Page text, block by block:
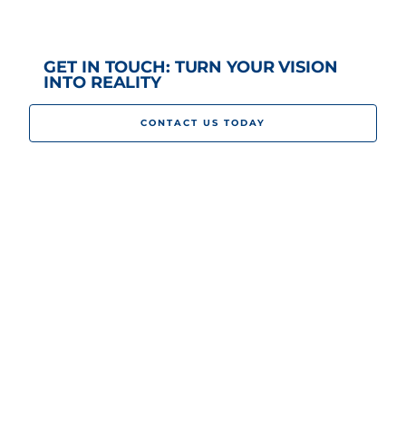
GET IN TOUCH: TURN YOUR VISION
INTO REALITY
CONTACT US TODAY